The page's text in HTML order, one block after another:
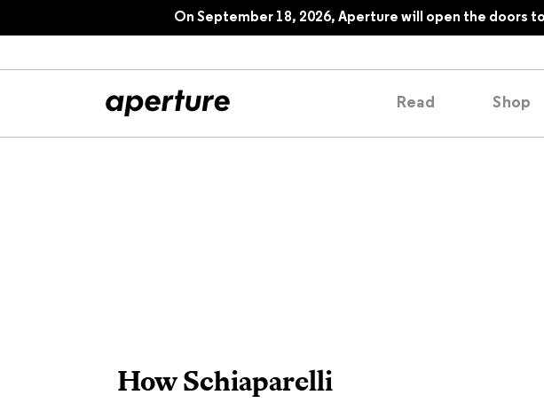
On September 18, 2026, Aperture will open the doors
Read Shop
How Schiaparelli